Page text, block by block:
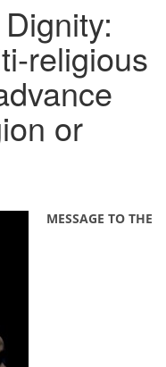
religious
or
MESSAGE TO THE